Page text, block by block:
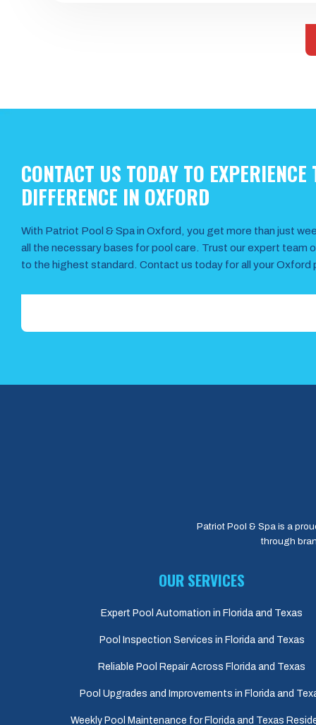
CONTACT US TODAY TO
DIFFERENCE IN OXFORD
With Patriot Pool & Spa in Oxford, you get more than just
all the necessary bases for pool care. Trust our expert team
to the highest standard. Contact us today for all your Oxford
Patriot Pool & Spa is a
through
OUR SERVICES
Expert Pool Automation in Florida and Texas
Pool Inspection Services in Florida and Texas
Reliable Pool Repair Across Florida and Texas
Pool Upgrades and Improvements in Florida and
Weekly Pool Maintenance for Florida and Texas